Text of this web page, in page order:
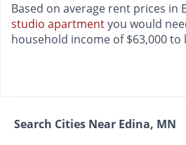
Based on average rent prices in
studio apartmentyou would
household income of $63,000
Search Cities Near Edina, MN